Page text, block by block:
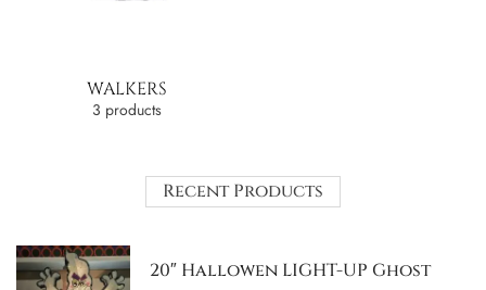
WALKERS
3 products
Recent Products
20″ Hallowen LIGHT-UP Ghost